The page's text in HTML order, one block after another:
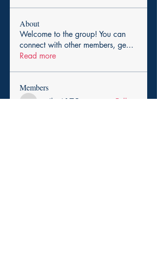
About
Welcome to the group! You can
connect with other members, ge...
Read more
Members
cexiho6175
Follow